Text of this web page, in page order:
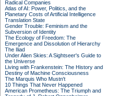
Radical Companies
Atlas of AI: Power, Politics, and the
Planetary Costs of Artificial Intelligence
Translation State
Gender Trouble: Feminism and the
Subversion of Identity
The Ecology of Freedom: The
Emergence and Dissolution of Hierarchy
The Iliad
Under Alien Skies: A Sightseer's Guide to
the Universe
Living with Frankenstein: The History and
Destiny of Machine Consciousness
The Marquis Who Mustn't
10 Things That Never Happened
American Prometheus: The Triumph and